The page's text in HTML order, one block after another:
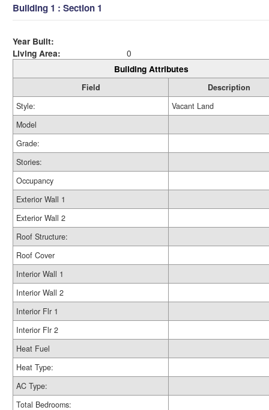
Building 1 : Section 1
Year Built:
Living Area:
0
Building Attributes
Field
Description
Style:
Vacant Land
Model
Grade:
Stories:
Occupancy
Exterior Wall 1
Exterior Wall 2
Roof Structure:
Roof Cover
Interior Wall 1
Interior Wall 2
Interior Flr 1
Interior Flr 2
Heat Fuel
Heat Type:
AC Type:
Total Bedrooms: